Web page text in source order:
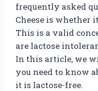
frequently asked
Cheese is whether
This is a valid
are lactose
In this article, we
you need to know
it is lactose-free.